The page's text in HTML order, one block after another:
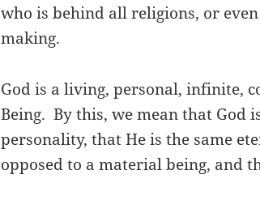
who is behind all religions, or
making.
God is a living, personal, infinite,
Being. By this, we mean that God
personality, that He is the same
opposed to a material being, and